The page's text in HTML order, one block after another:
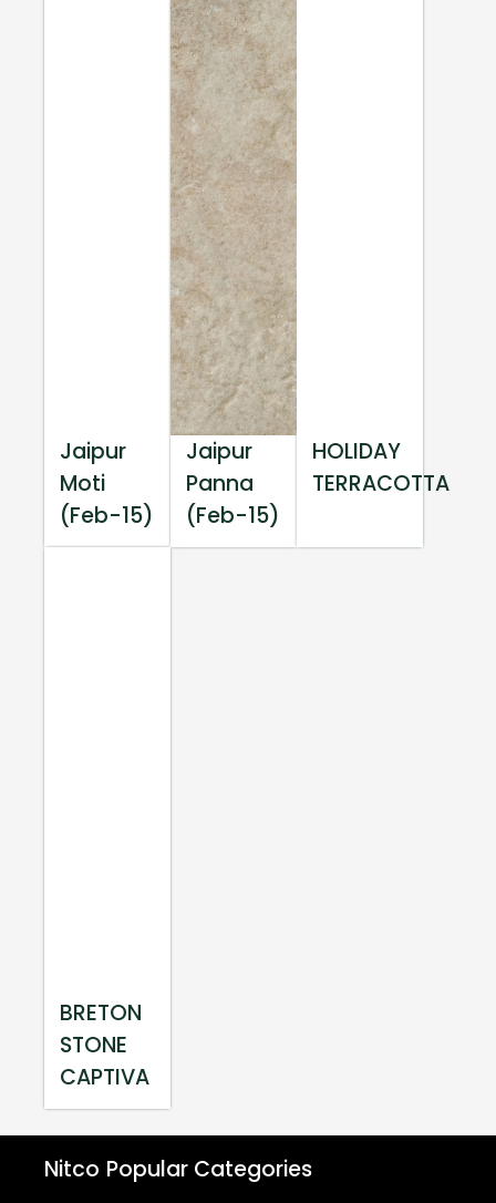
Jaipur
Moti
(Feb-15)
Jaipur
Panna
(Feb-15)
HOLIDAY
TERRACOTTA
BRETON
STONE
CAPTIVA
Nitco Popular Categories